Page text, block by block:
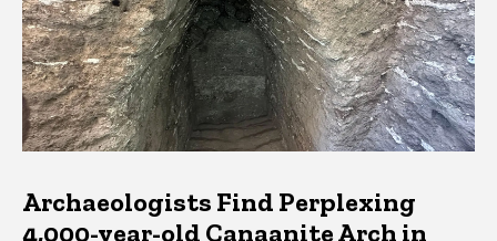
Archaeologists Find Perplexing
4,000-year-old Canaanite Arch in